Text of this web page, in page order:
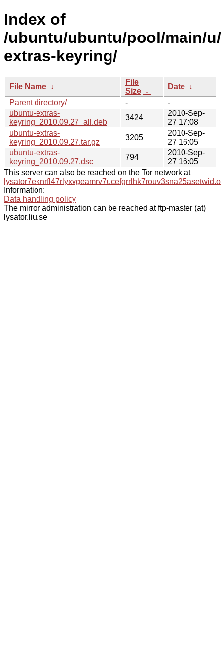
Index of
/ubuntu/ubuntu/pool/main/
extras-keyring/
File Name ↓
File
Size ↓
Date ↓
Parent directory/
-
-
ubuntu-extras-
keyring_2010.09.27_all.deb
3424
2010-Sep-
27 17:08
ubuntu-extras-
keyring_2010.09.27.tar.gz
3205
2010-Sep-
27 16:05
ubuntu-extras-
keyring_2010.09.27.dsc
794
2010-Sep-
27 16:05
This server can also be reached on the Tor network at
Information:
Data handling policy
The mirror administration can be reached at ftp-master (at)
lysator.liu.se